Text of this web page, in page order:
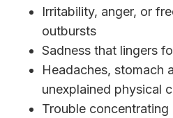
Irritability, anger, or
outbursts
Sadness that lingers
Headaches, stomach
unexplained physical
Trouble